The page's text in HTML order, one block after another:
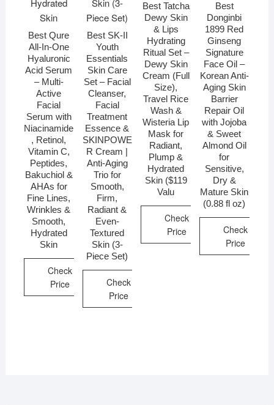
Best Qure
All-In-One
Hyaluronic
Acid Serum
– Multi-
Active
Facial
Serum with
Niacinamide
, Retinol,
Vitamin C,
Peptides,
Bakuchiol &
AHAs for
Fine Lines,
Wrinkles &
Smooth,
Hydrated
Skin
Check
Price
Best SK-II
Youth
Essentials
Skin Care
Set – Facial
Cleanser,
Facial
Treatment
Essence &
SKINPOWE
R Cream |
Anti-Aging
Trio for
Smooth,
Firm,
Radiant &
Even-
Textured
Skin (3-
Piece Set)
Check
Price
Best Tatcha
Dewy Skin
& Lips
Hydrating
Ritual Set –
Dewy Skin
Cream (Full
Size),
Travel Rice
Wash &
Wisteria Lip
Mask for
Radiant,
Plump &
Hydrated
Skin ($119
Valu
Check
Price
Best
Donginbi
1899 Red
Ginseng
Signature
Face Oil –
Korean Anti-
Aging Skin
Barrier
Repair Oil
with Jojoba
& Sweet
Almond Oil
for
Sensitive,
Dry &
Mature Skin
(0.88 fl oz)
Check
Price